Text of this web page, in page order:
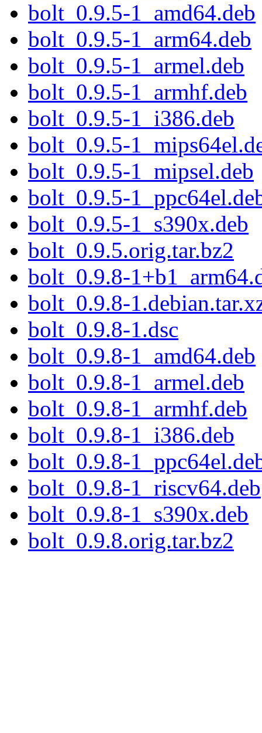
bolt_0.9.5-1_amd64.deb
bolt_0.9.5-1_arm64.deb
bolt_0.9.5-1_armel.deb
bolt_0.9.5-1_armhf.deb
bolt_0.9.5-1_i386.deb
bolt_0.9.5-
bolt_0.9.5-1_mipsel.deb
bolt_0.9.5-
bolt_0.9.5-1_s390x.deb
bolt_0.9.5.orig.tar.bz2
bolt_0.9.8-
bolt_0.9.8-
bolt_0.9.8-1.dsc
bolt_0.9.8-1_amd64.deb
bolt_0.9.8-1_armel.deb
bolt_0.9.8-1_armhf.deb
bolt_0.9.8-1_i386.deb
bolt_0.9.8-
bolt_0.9.8-1_riscv64.deb
bolt_0.9.8-1_s390x.deb
bolt_0.9.8.orig.tar.bz2